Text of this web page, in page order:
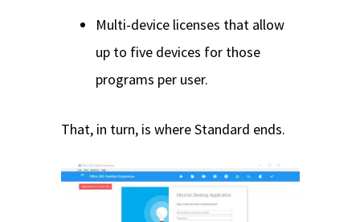
Multi-device licenses that allow
up to five devices for those
programs per user.
That, in turn, is where Standard ends.